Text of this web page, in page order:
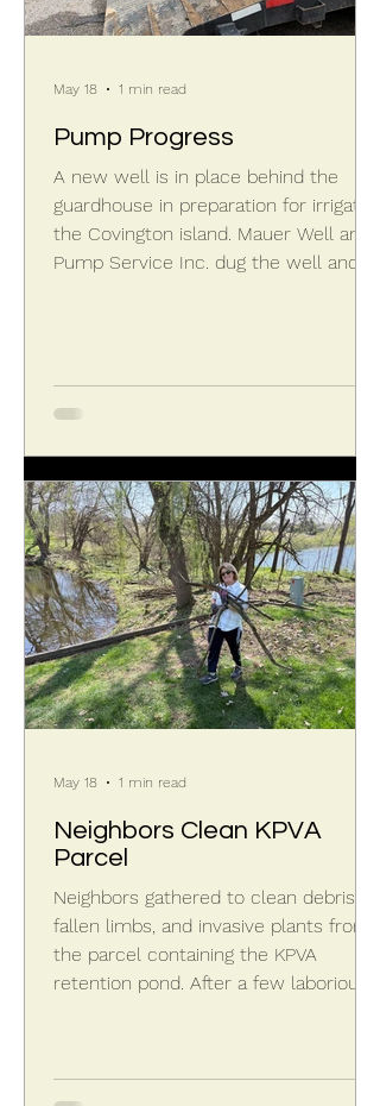
Pump Progress
A new well is in place behind the
guardhouse in preparation for irrigating
the Covington island. Mauer Well and
Pump Service Inc. dug the well and
piping is required to route the water
the walls and Covington island itself.
Some electrical work remains, but
the island will soon be serviced by a
May 18 1 min read
Neighbors Clean KPVA
Parcel
Neighbors gathered to clean debris,
fallen limbs, and invasive plants from
the parcel containing the KPVA
retention pond. After a few laborious
heads around the pond perimeter
May 18 1 min read